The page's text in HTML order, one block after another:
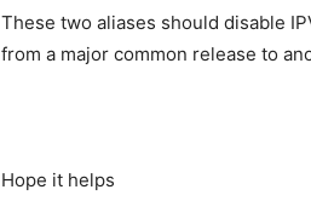
These two aliases should disable
from a major common release to
Hope it helps